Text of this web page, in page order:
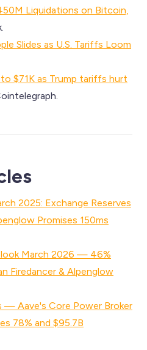
Liquidations on Bitcoin,
Slides as U.S. Tariffs Loom
$71K as Trump tariffs hurt
2025: Exchange Reserves
Promises 150ms
March 2026 — 46%
Firedancer & Alpenglow
— Aave's Core Power Broker
78% and $95.7B